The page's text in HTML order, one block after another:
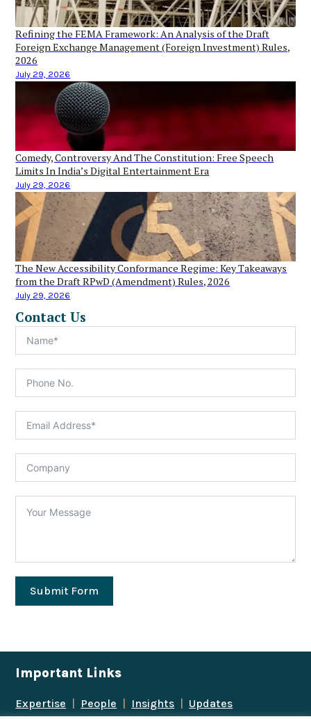
Refining the FEMA Framework: An Analysis of the Draft
Foreign Exchange Management (Foreign Investment) Rules,
2026
July 29, 2026
Comedy, Controversy And The Constitution: Free Speech
Limits In India’s Digital Entertainment Era
July 29, 2026
The New Accessibility Conformance Regime: Key Takeaways
from the Draft RPwD (Amendment) Rules, 2026
July 29, 2026
Contact Us
Submit Form
Important Links
Expertise | People | Insights | Updates